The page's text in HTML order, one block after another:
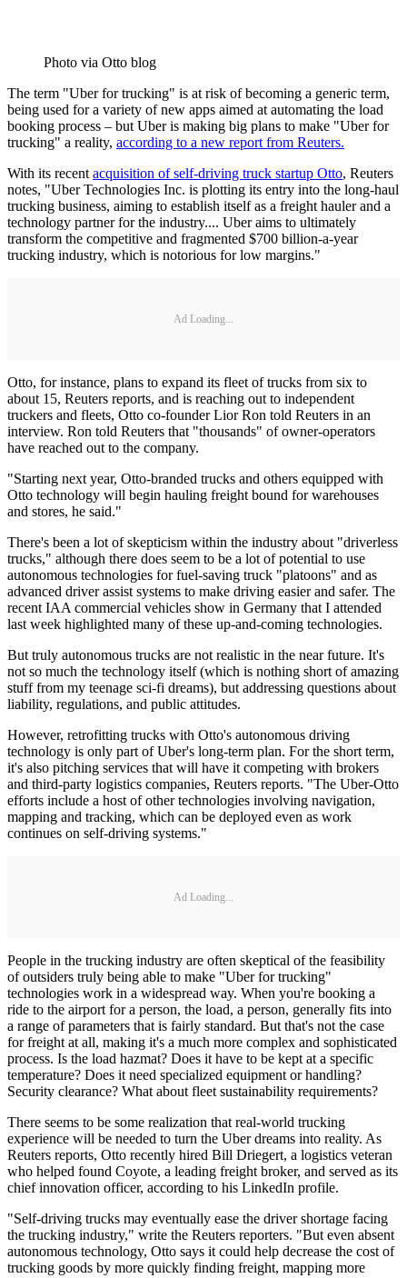
Photo via Otto blog
The term "Uber for trucking" is at risk of becoming a generic term,
being used for a variety of new apps aimed at automating the load
booking process – but Uber is making big plans to make "Uber for
trucking" a reality, according to a new report from Reuters.
With its recentacquisition of self-driving truck startup Otto, Reuters
notes, "Uber Technologies Inc. is plotting its entry into the long-haul
trucking business, aiming to establish itself as a freight hauler and a
technology partner for the industry.... Uber aims to ultimately
transform the competitive and fragmented $700 billion-a-year
trucking industry, which is notorious for low margins."
Ad Loading...
Otto, for instance, plans to expand its fleet of trucks from six to
about 15, Reuters reports, and is reaching out to independent
truckers and fleets, Otto co-founder Lior Ron told Reuters in an
interview. Ron told Reuters that "thousands" of owner-operators
have reached out to the company.
"Starting next year, Otto-branded trucks and others equipped with
Otto technology will begin hauling freight bound for warehouses
and stores, he said."
There's been a lot of skepticism within the industry about "driverless
trucks," although there does seem to be a lot of potential to use
autonomous technologies for fuel-saving truck "platoons" and as
advanced driver assist systems to make driving easier and safer. The
recent IAA commercial vehicles show in Germany that I attended
last week highlighted many of these up-and-coming technologies.
But truly autonomous trucks are not realistic in the near future. It's
not so much the technology itself (which is nothing short of amazing
stuff from my teenage sci-fi dreams), but addressing questions about
liability, regulations, and public attitudes.
However, retrofitting trucks with Otto's autonomous driving
technology is only part of Uber's long-term plan. For the short term,
it's also pitching services that will have it competing with brokers
and third-party logistics companies, Reuters reports. "The Uber-Otto
efforts include a host of other technologies involving navigation,
mapping and tracking, which can be deployed even as work
continues on self-driving systems."
Ad Loading...
People in the trucking industry are often skeptical of the feasibility
of outsiders truly being able to make "Uber for trucking"
technologies work in a widespread way. When you're booking a
ride to the airport for a person, the load, a person, generally fits into
a range of parameters that is fairly standard. But that's not the case
for freight at all, making it's a much more complex and sophisticated
process. Is the load hazmat? Does it have to be kept at a specific
temperature? Does it need specialized equipment or handling?
Security clearance? What about fleet sustainability requirements?
There seems to be some realization that real-world trucking
experience will be needed to turn the Uber dreams into reality. As
Reuters reports, Otto recently hired Bill Driegert, a logistics veteran
who helped found Coyote, a leading freight broker, and served as its
chief innovation officer, according to his LinkedIn profile.
"Self-driving trucks may eventually ease the driver shortage facing
the trucking industry," write the Reuters reporters. "But even absent
autonomous technology, Otto says it could help decrease the cost of
trucking goods by more quickly finding freight, mapping more